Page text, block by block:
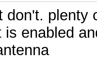
don't. plenty
is enabled